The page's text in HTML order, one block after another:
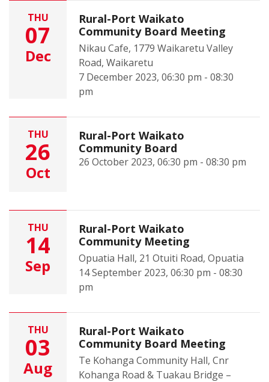
THU
07
Dec
Rural-Port Waikato
Community Board Meeting
Nikau Cafe, 1779 Waikaretu Valley
Road, Waikaretu
7 December 2023, 06:30 pm - 08:30
pm
THU
26
Oct
Rural-Port Waikato
Community Board
26 October 2023, 06:30 pm - 08:30 pm
THU
14
Sep
Rural-Port Waikato
Community Meeting
Opuatia Hall, 21 Otuiti Road, Opuatia
14 September 2023, 06:30 pm - 08:30
pm
THU
03
Aug
Rural-Port Waikato
Community Board Meeting
Te Kohanga Community Hall, Cnr
Kohanga Road & Tuakau Bridge –